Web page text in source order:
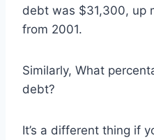
debt was $31,300, up
from 2001.
Similarly, What
debt?
It’s a different thing if